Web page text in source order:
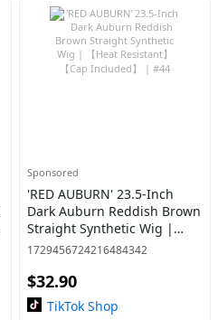
Sponsored
'RED AUBURN' 23.5-Inch
Dark Auburn Reddish Brown
Straight Synthetic Wig |
【Heat Resistant】【Cap
1729456724216484342
$32.90
TikTok Shop